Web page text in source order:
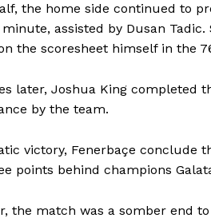
the home side continued to
assisted by Dusan
the scoresheet himself in the
later, Joshua King completed
by the team.
victory, Fenerbaçe conclude
points behind champions
the match was a somber end